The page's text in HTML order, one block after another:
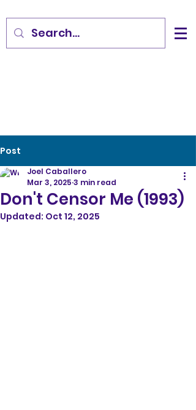
Post
Don't Censor Me (1993)
Joel Caballero
Mar 3, 2025 3 min read
Updated: Oct 12, 2025